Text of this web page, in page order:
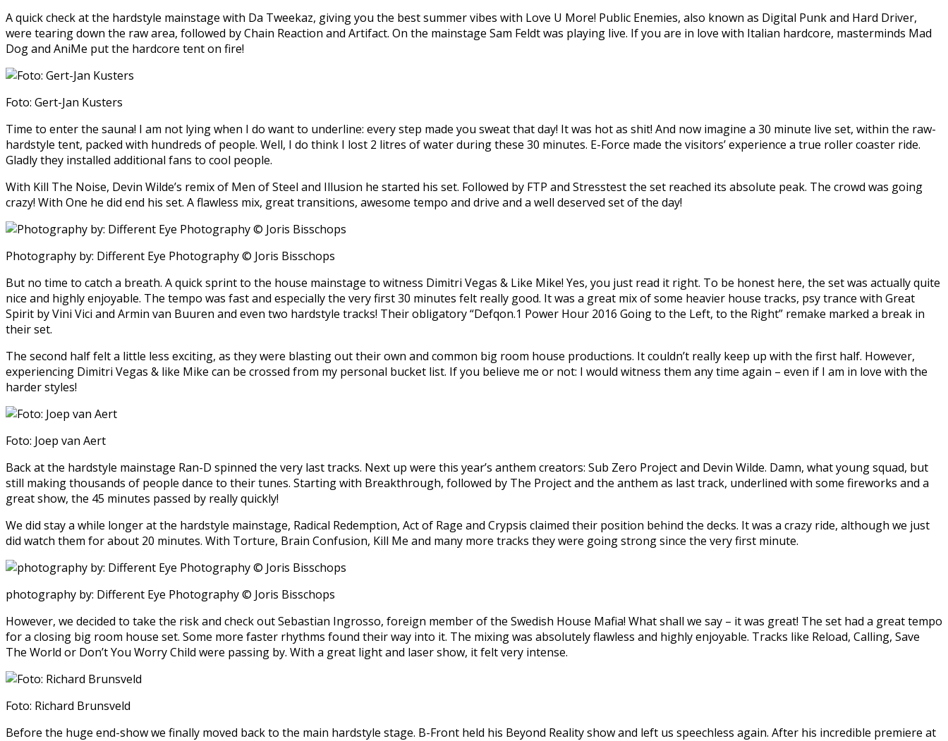
A quick check at the hardstyle mainstage with Da Tweekaz, giving you the best summer vibes with Love U More! Public Enemies, also known as Digital Punk and Hard Driver,
were tearing down the raw area, followed by Chain Reaction and Artifact. On the mainstage Sam Feldt was playing live. If you are in love with Italian hardcore, masterminds Mad
Dog and AniMe put the hardcore tent on fire!
Foto: Gert-Jan Kusters
Time to enter the sauna! I am not lying when I do want to underline: every step made you sweat that day! It was hot as shit! And now imagine a 30 minute live set, within the raw-
hardstyle tent, packed with hundreds of people. Well, I do think I lost 2 litres of water during these 30 minutes. E-Force made the visitors’ experience a true roller coaster ride.
Gladly they installed additional fans to cool people.
With Kill The Noise, Devin Wilde’s remix of Men of Steel and Illusion he started his set. Followed by FTP and Stresstest the set reached its absolute peak. The crowd was going
crazy! With One he did end his set. A flawless mix, great transitions, awesome tempo and drive and a well deserved set of the day!
Photography by: Different Eye Photography © Joris Bisschops
But no time to catch a breath. A quick sprint to the house mainstage to witness Dimitri Vegas & Like Mike! Yes, you just read it right. To be honest here, the set was actually quite
nice and highly enjoyable. The tempo was fast and especially the very first 30 minutes felt really good. It was a great mix of some heavier house tracks, psy trance with Great
Spirit by Vini Vici and Armin van Buuren and even two hardstyle tracks! Their obligatory “Defqon.1 Power Hour 2016 Going to the Left, to the Right” remake marked a break in
their set.
The second half felt a little less exciting, as they were blasting out their own and common big room house productions. It couldn’t really keep up with the first half. However,
experiencing Dimitri Vegas & like Mike can be crossed from my personal bucket list. If you believe me or not: I would witness them any time again – even if I am in love with the
harder styles!
Foto: Joep van Aert
Back at the hardstyle mainstage Ran-D spinned the very last tracks. Next up were this year’s anthem creators: Sub Zero Project and Devin Wilde. Damn, what young squad, but
still making thousands of people dance to their tunes. Starting with Breakthrough, followed by The Project and the anthem as last track, underlined with some fireworks and a
great show, the 45 minutes passed by really quickly!
We did stay a while longer at the hardstyle mainstage, Radical Redemption, Act of Rage and Crypsis claimed their position behind the decks. It was a crazy ride, although we just
did watch them for about 20 minutes. With Torture, Brain Confusion, Kill Me and many more tracks they were going strong since the very first minute.
photography by: Different Eye Photography © Joris Bisschops
However, we decided to take the risk and check out Sebastian Ingrosso, foreign member of the Swedish House Mafia! What shall we say – it was great! The set had a great tempo
for a closing big room house set. Some more faster rhythms found their way into it. The mixing was absolutely flawless and highly enjoyable. Tracks like Reload, Calling, Save
The World or Don’t You Worry Child were passing by. With a great light and laser show, it felt very intense.
Foto: Richard Brunsveld
Before the huge end-show we finally moved back to the main hardstyle stage. B-Front held his Beyond Reality show and left us speechless again. After his incredible premiere at